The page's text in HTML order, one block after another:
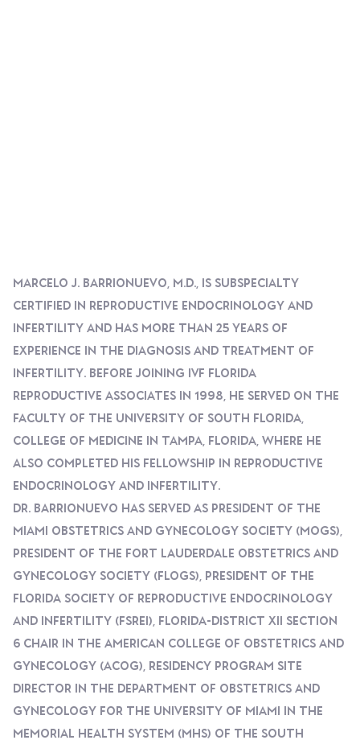
Marcelo J. Barrionuevo, M.D., Is Subspecialty
Certified In Reproductive Endocrinology And
Infertility And Has More Than 25 Years Of
Experience In The Diagnosis And Treatment Of
Infertility. Before Joining IVF FLORIDA
Reproductive Associates In 1998, He Served On The
Faculty Of The University Of South Florida,
College Of Medicine In Tampa, Florida, Where He
Also Completed His Fellowship In Reproductive
Endocrinology And Infertility.
Dr. Barrionuevo Has Served As President Of The
Miami Obstetrics And Gynecology Society (MOGS),
President Of The Fort Lauderdale Obstetrics And
Gynecology Society (FLOGS), President Of The
Florida Society Of Reproductive Endocrinology
And Infertility (FSREI), Florida-District XII Section
6 Chair In The American College Of Obstetrics And
Gynecology (ACOG), Residency Program Site
Director In The Department Of Obstetrics And
Gynecology For The University Of Miami In The
Memorial Health System (MHS) Of The South